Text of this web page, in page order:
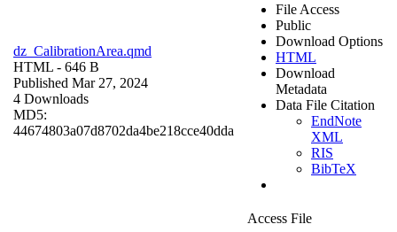
dz_CalibrationArea.qmd
HTML - 646 B
Published Mar 27, 2024
4 Downloads
MD5:
44674803a07d8702da4be218cce40dda
File Access
Public
Download Options
HTML
Download
Metadata
Data File Citation
EndNote
XML
RIS
BibTeX
Access File